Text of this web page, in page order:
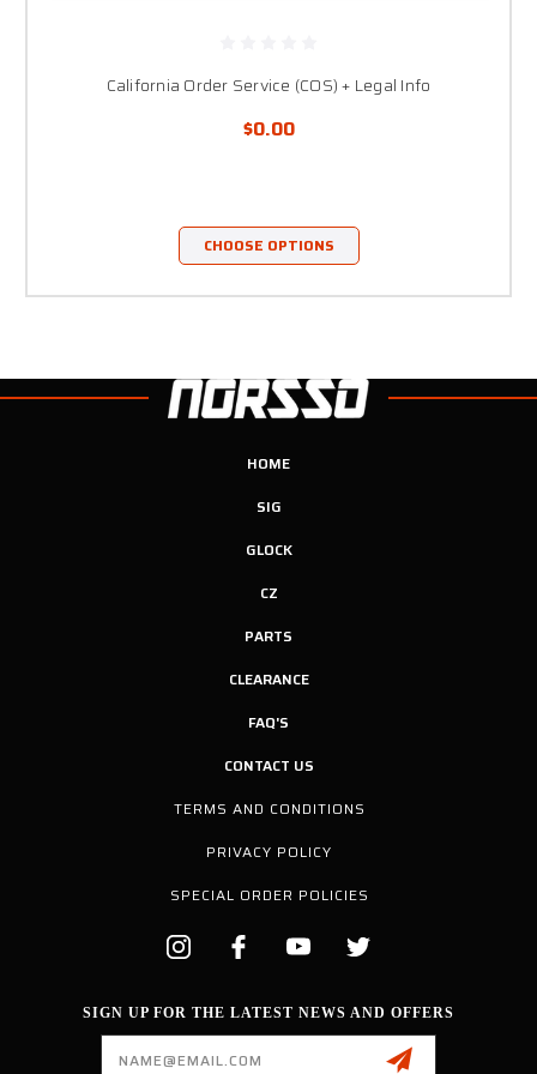
California Order Service (COS) + Legal Info
$0.00
CHOOSE OPTIONS
HOME
SIG
GLOCK
CZ
PARTS
CLEARANCE
FAQ'S
CONTACT US
TERMS AND CONDITIONS
PRIVACY POLICY
SPECIAL ORDER POLICIES
SIGN UP FOR THE LATEST NEWS AND OFFERS